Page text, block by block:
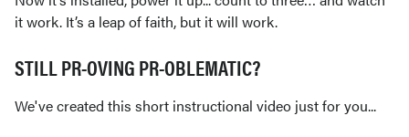
it work. It’s a leap of faith, but it will work.
STILL PR-OVING PR-OBLEMATIC?
We've created this short instructional video just for you...